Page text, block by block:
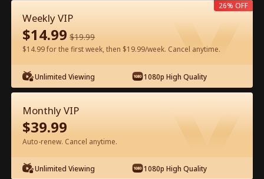
Watch for Free in App
Weekly VIP
$14.99 $19.99
$14.99 for the first week, then $19.99/week. Cancel anytime.
Unlimited Viewing 1080p High Quality
26% OFF
Monthly VIP
$39.99
Auto-renew. Cancel anytime.
Unlimited Viewing 1080p High Quality